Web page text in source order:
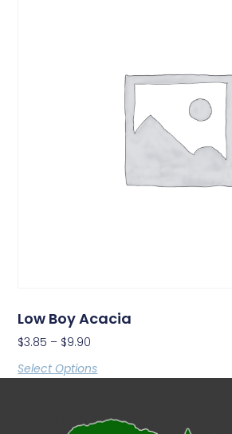
Low Boy Acacia
$3.85 – $9.90
Select Options